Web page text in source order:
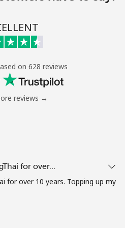
on 628 reviews
reviews →
for over…
for over 10 years. Topping up my